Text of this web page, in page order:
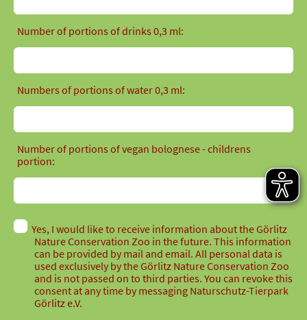
Number of portions of drinks 0,3 ml:
Numbers of portions of water 0,3 ml:
Number of portions of vegan bolognese - childrens
portion:
Yes, I would like to receive information about the Görlitz
Nature Conservation Zoo in the future. This information
can be provided by mail and email. All personal data is
used exclusively by the Görlitz Nature Conservation Zoo
and is not passed on to third parties. You can revoke this
consent at any time by messaging Naturschutz-Tierpark
Görlitz e.V.